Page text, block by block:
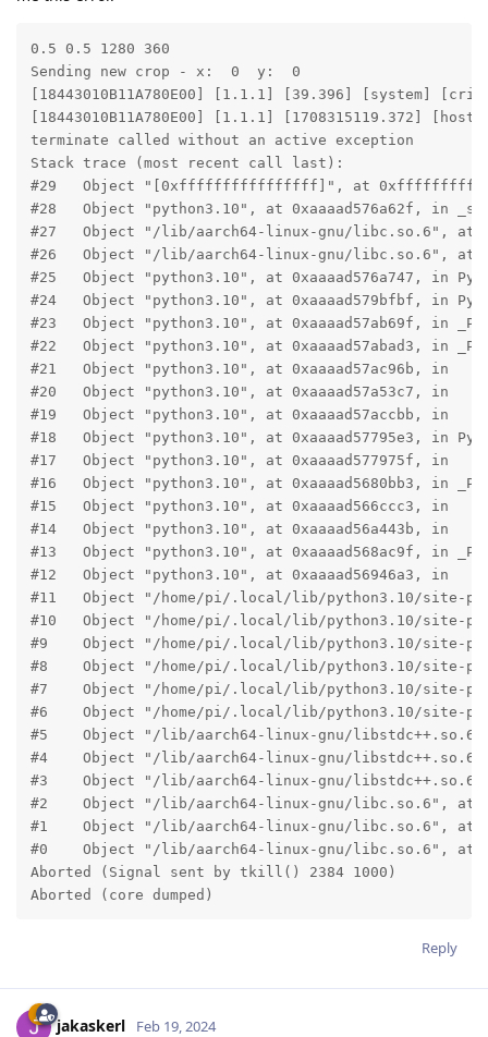
0.5 0.5 1280 360
Sending new crop - x:  0  y:  0
[18443010B11A780E00] [1.1.1] [39.396] [system]
[18443010B11A780E00] [1.1.1] [1708315119.372]
terminate called without an active exception
Stack trace (most recent call last):
#29   Object "[0xffffffffffffffff]", at
#28   Object "python3.10", at 0xaaaad576a62f, in
#27   Object "/lib/aarch64-linux-gnu/libc.so.6", at
#26   Object "/lib/aarch64-linux-gnu/libc.so.6", at
#25   Object "python3.10", at 0xaaaad576a747, in
#24   Object "python3.10", at 0xaaaad579bfbf, in
#23   Object "python3.10", at 0xaaaad57ab69f, in
#22   Object "python3.10", at 0xaaaad57abad3, in
#21   Object "python3.10", at 0xaaaad57ac96b, in
#20   Object "python3.10", at 0xaaaad57a53c7, in
#19   Object "python3.10", at 0xaaaad57accbb, in
#18   Object "python3.10", at 0xaaaad57795e3, in
#17   Object "python3.10", at 0xaaaad577975f, in
#16   Object "python3.10", at 0xaaaad5680bb3, in
#15   Object "python3.10", at 0xaaaad566ccc3, in
#14   Object "python3.10", at 0xaaaad56a443b, in
#13   Object "python3.10", at 0xaaaad568ac9f, in
#12   Object "python3.10", at 0xaaaad56946a3, in
#11   Object "/home/pi/.local/lib/python3.10/site-
#10   Object "/home/pi/.local/lib/python3.10/site-
#9    Object "/home/pi/.local/lib/python3.10/site-
#8    Object "/home/pi/.local/lib/python3.10/site-
#7    Object "/home/pi/.local/lib/python3.10/site-
#6    Object "/home/pi/.local/lib/python3.10/site-
#5    Object "/lib/aarch64-linux-gnu/
#4    Object "/lib/aarch64-linux-gnu/
#3    Object "/lib/aarch64-linux-gnu/libstdc++.so.6",
#2    Object "/lib/aarch64-linux-gnu/libc.so.6", at
#1    Object "/lib/aarch64-linux-gnu/libc.so.6", at
#0    Object "/lib/aarch64-linux-gnu/libc.so.6", at
Aborted (Signal sent by tkill() 2384 1000)
Aborted (core dumped)
Reply
jakaskerl Feb 19, 2024